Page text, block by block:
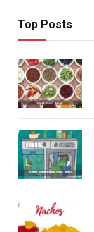
Top Posts